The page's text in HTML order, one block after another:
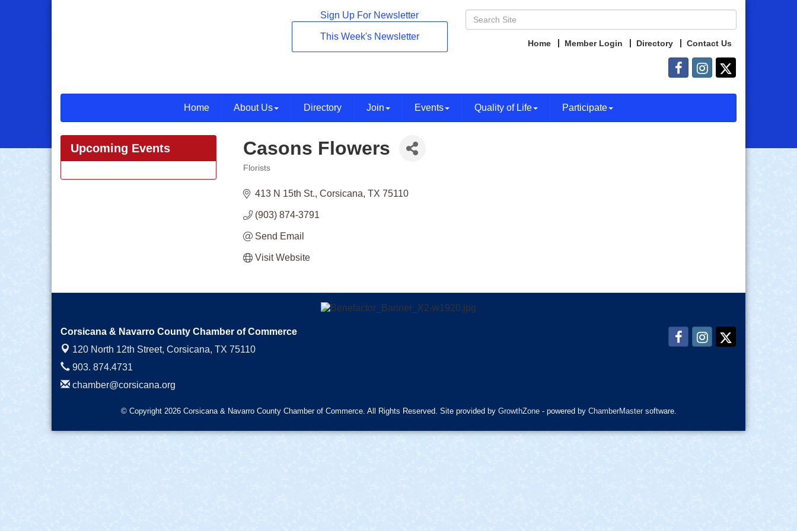
Sign Up For Newsletter
This Week's Newsletter
Home Member Login Directory Contact Us
Home About Us Directory Join Events Quality of Life Participate
Casons Flowers
Florists
413 N 15th St. Corsicana TX 75110
(903) 874-3791
Send Email
Visit Website
Upcoming Events
Corsicana & Navarro County Chamber of Commerce
120 North 12th Street, Corsicana, TX 75110
903. 874.4731
chamber@corsicana.org
© Copyright 2026 Corsicana & Navarro County Chamber of Commerce. All Rights Reserved. Site provided by GrowthZone- powered by ChamberMastersoftware.